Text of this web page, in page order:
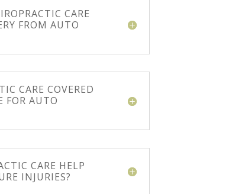
CARE
FROM AUTO
CARE COVERED
FOR AUTO
CARE HELP
INJURIES?